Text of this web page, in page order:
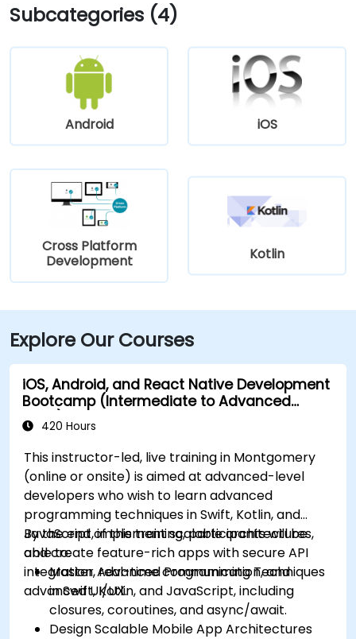
Subcategories (4)
Android iOS
Cross Platform
Development
Kotlin
Explore Our Courses
iOS, Android, and React Native Development
Bootcamp (Intermediate to Advanced
Level)420 Hours
This instructor-led, live training in Montgomery
(online or onsite) is aimed at advanced-level
developers who wish to learn advanced
programming techniques in Swift, Kotlin, and
JavaScript, implement scalable architectures,
and create feature-rich apps with secure API
integration, real-time communication, and
advanced UI/UX.
By the end of this training, participants will be
able to:
Master Advanced Programming Techniques
in Swift, Kotlin, and JavaScript, including
closures, coroutines, and async/await.
Design Scalable Mobile App Architectures